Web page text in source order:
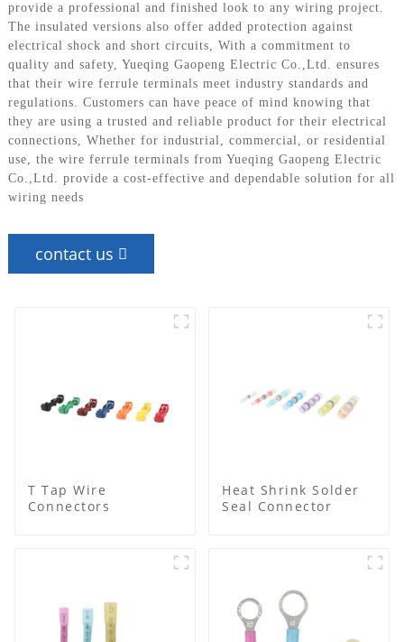
provide a professional and finished look to any wiring project.
The insulated versions also offer added protection against
electrical shock and short circuits, With a commitment to
quality and safety, Yueqing Gaopeng Electric Co.,Ltd. ensures
that their wire ferrule terminals meet industry standards and
regulations. Customers can have peace of mind knowing that
they are using a trusted and reliable product for their electrical
connections, Whether for industrial, commercial, or residential
use, the wire ferrule terminals from Yueqing Gaopeng Electric
Co.,Ltd. provide a cost-effective and dependable solution for all
wiring needs
contact us
T Tap Wire
Connectors
Heat Shrink Solder
Seal Connector